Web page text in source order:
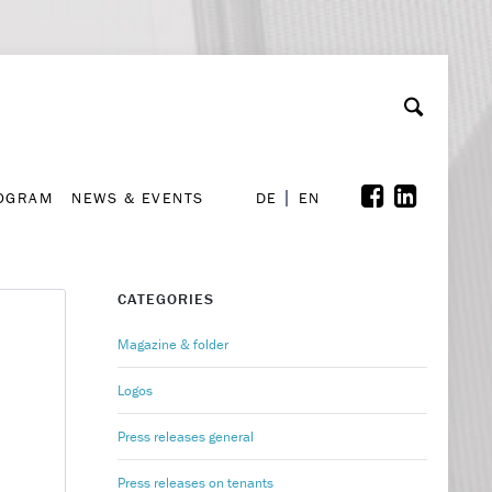
NEWS & EVENTS DE EN
CATEGORIES
Magazine & folder
Logos
Press releases general
Press releases on tenants